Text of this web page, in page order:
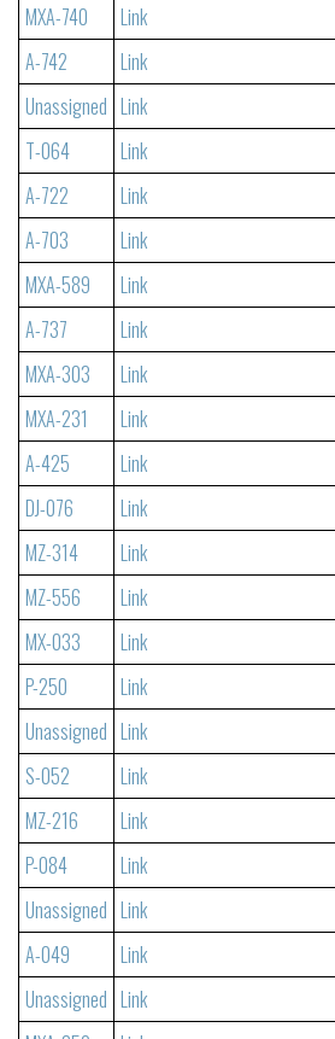
MXA-740
Link
A-742
Link
Unassigned Link
T-064
Link
A-722
Link
A-703
Link
MXA-589
Link
A-737
Link
MXA-303
Link
MXA-231
Link
A-425
Link
DJ-076
Link
MZ-314
Link
MZ-556
Link
MX-033
Link
P-250
Link
Unassigned Link
S-052
Link
MZ-216
Link
P-084
Link
Unassigned Link
A-049
Link
Unassigned Link